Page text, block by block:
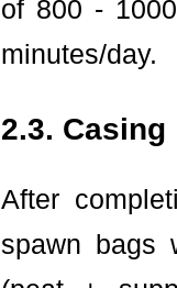
of 800 -
minutes/day.
2.3. Casing
After
spawn bags